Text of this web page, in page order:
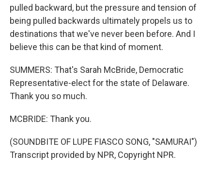
pulled backward, but the pressure and tension of
being pulled backwards ultimately propels us to
destinations that we've never been before. And I
believe this can be that kind of moment.
SUMMERS: That's Sarah McBride, Democratic
Representative-elect for the state of Delaware.
Thank you so much.
MCBRIDE: Thank you.
(SOUNDBITE OF LUPE FIASCO SONG, "SAMURAI")
Transcript provided by NPR, Copyright NPR.